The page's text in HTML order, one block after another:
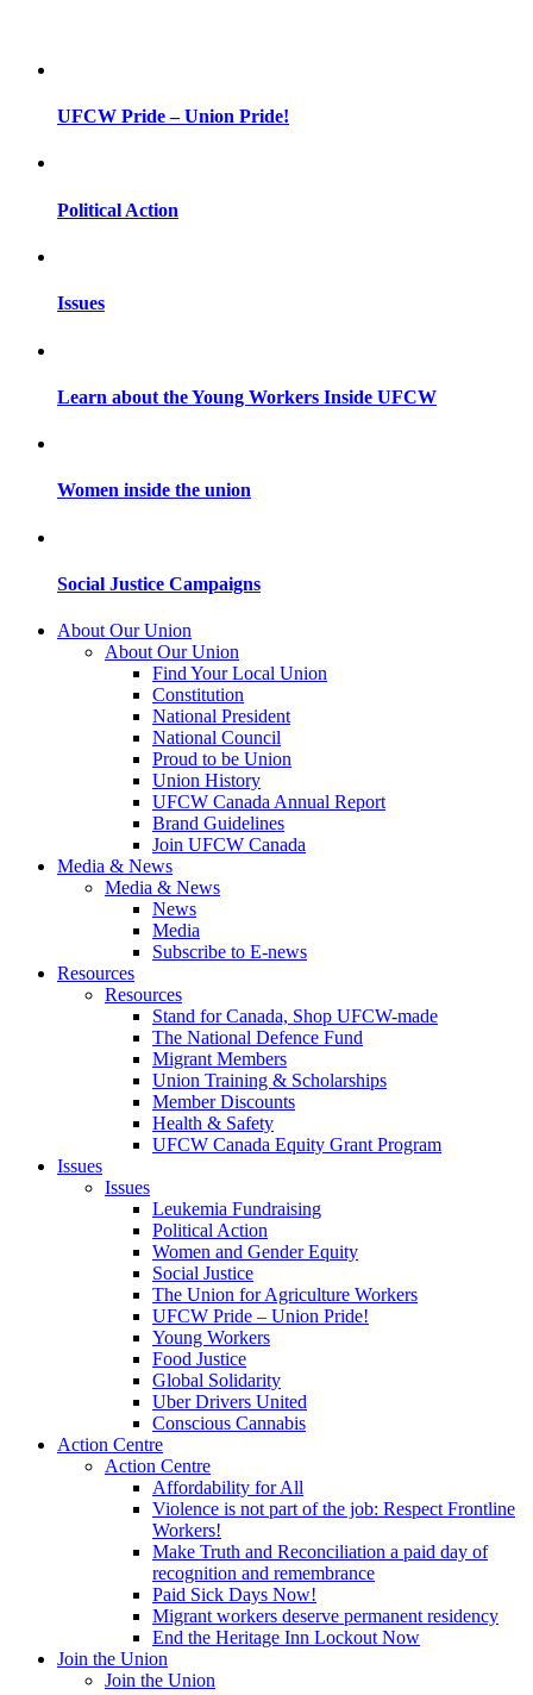
UFCW Pride – Union Pride!
Political Action
Issues
Learn about the Young Workers Inside UFCW
Women inside the union
Social Justice Campaigns
About Our Union
About Our Union
Find Your Local Union
Constitution
National President
National Council
Proud to be Union
Union History
UFCW Canada Annual Report
Brand Guidelines
Join UFCW Canada
Media & News
Media & News
News
Media
Subscribe to E-news
Resources
Resources
Stand for Canada, Shop UFCW-made
The National Defence Fund
Migrant Members
Union Training & Scholarships
Member Discounts
Health & Safety
UFCW Canada Equity Grant Program
Issues
Issues
Leukemia Fundraising
Political Action
Women and Gender Equity
Social Justice
The Union for Agriculture Workers
UFCW Pride – Union Pride!
Young Workers
Food Justice
Global Solidarity
Uber Drivers United
Conscious Cannabis
Action Centre
Action Centre
Affordability for All
Violence is not part of the job: Respect Frontline
Workers!
Make Truth and Reconciliation a paid day of
recognition and remembrance
Paid Sick Days Now!
Migrant workers deserve permanent residency
End the Heritage Inn Lockout Now
Join the Union
Join the Union